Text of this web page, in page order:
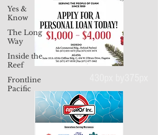
Yes &
Know
The Long
Way
Inside the
Reef
Frontline
Pacific
430px by375px